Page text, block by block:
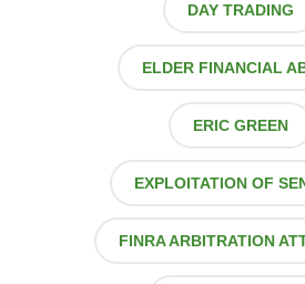
DAY TRADING
ELDER FINANCIAL
ERIC GREEN
EXPLOITATION OF
FINRA ARBITRATION